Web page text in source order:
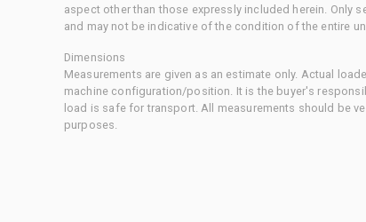
aspect other than those expressly included herein. Only
and may not be indicative of the condition of the entire
Dimensions
Measurements are given as an estimate only. Actual
machine configuration/position. It is the buyer's
load is safe for transport. All measurements should be
purposes.